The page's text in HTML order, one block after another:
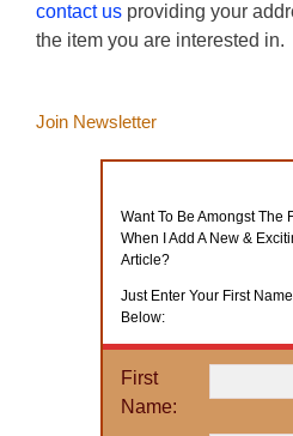
contact us providing your
the item you are interested in.
Join Newsletter
Want To Be Amongst The
When I Add A New &
Article?
Just Enter Your First
Below:
First
Name: